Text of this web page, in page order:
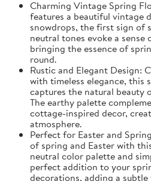
Charming Vintage Spring
features a beautiful vintage
snowdrops, the first sign of
neutral tones evoke a sense
bringing the essence of
round.
Rustic and Elegant Design:
with timeless elegance, this
captures the natural beauty
The earthy palette
cottage-inspired decor,
atmosphere.
Perfect for Easter and
of spring and Easter with
neutral color palette and
perfect addition to your
decorations, adding a